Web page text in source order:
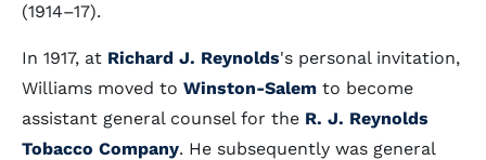
(1914–17).
In 1917, at Richard J. Reynolds's personal invitation,
Williams moved to Winston-Salem to become
assistant general counsel for the R. J. Reynolds
Tobacco Company. He subsequently was general